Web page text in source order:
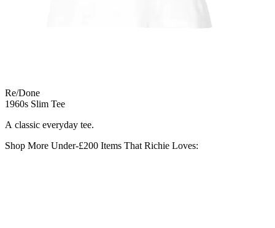
Re/Done
1960s Slim Tee
A classic everyday tee.
Shop More Under-£200 Items That Richie Loves: